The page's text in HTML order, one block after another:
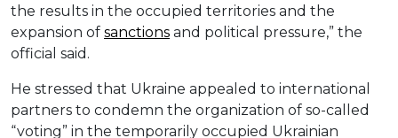
the results in the occupied territories and the
expansion of sanctions and political pressure,” the
official said.
He stressed that Ukraine appealed to international
partners to condemn the organization of so-called
“voting” in the temporarily occupied Ukrainian